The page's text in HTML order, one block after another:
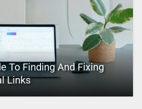
To Finding And Fixing
Links